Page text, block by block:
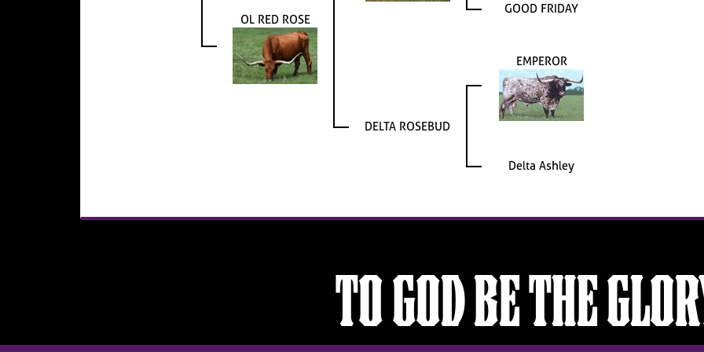
OL RED ROSE
GOOD FRIDAY
DELTA ROSEBUD
EMPEROR
Delta Ashley
TO GOD BE THE